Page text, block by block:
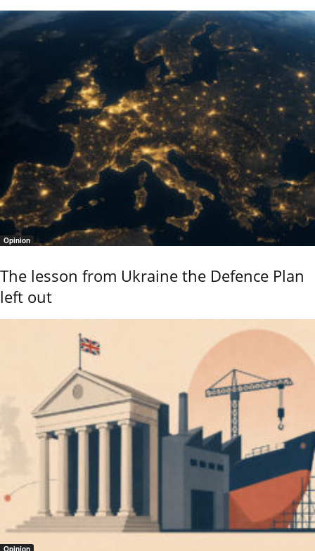
Opinion
The lesson from Ukraine the Defence Plan
left out